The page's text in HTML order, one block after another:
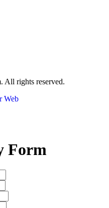
rights reserved.
Web
Form